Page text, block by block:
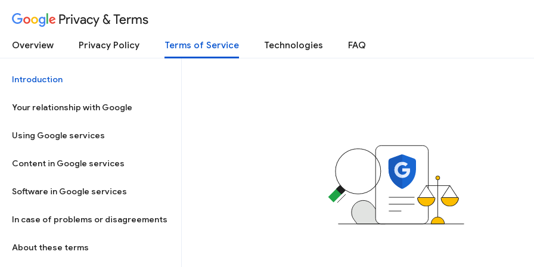
Privacy & Terms
Overview Privacy Policy Terms of Service Technologies FAQ
Introduction
Your relationship with Google
Using Google services
Content in Google services
Software in Google services
In case of problems or disagreements
About these terms